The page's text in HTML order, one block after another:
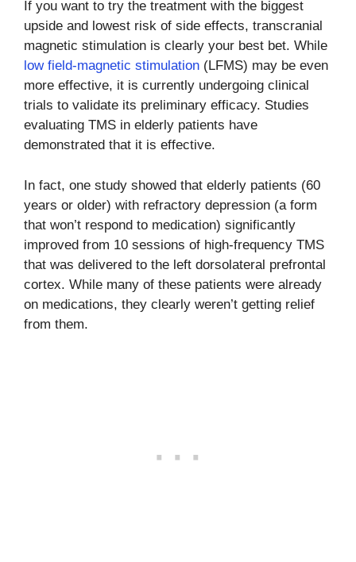
If you want to try the treatment with the biggest
upside and lowest risk of side effects, transcranial
magnetic stimulation is clearly your best bet. While
low field-magnetic stimulation (LFMS) may be even
more effective, it is currently undergoing clinical
trials to validate its preliminary efficacy. Studies
evaluating TMS in elderly patients have
demonstrated that it is effective.
In fact, one study showed that elderly patients (60
years or older) with refractory depression (a form
that won’t respond to medication) significantly
improved from 10 sessions of high-frequency TMS
that was delivered to the left dorsolateral prefrontal
cortex. While many of these patients were already
on medications, they clearly weren’t getting relief
from them.